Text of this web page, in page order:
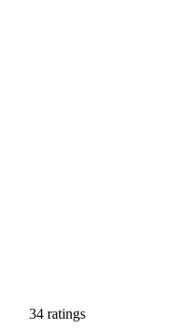
34 ratings